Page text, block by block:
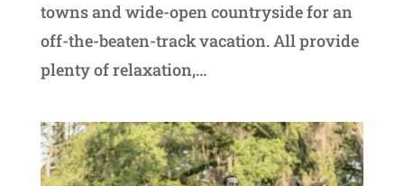
towns and wide-open countryside for an
off-the-beaten-track vacation. All provide
plenty of relaxation,...